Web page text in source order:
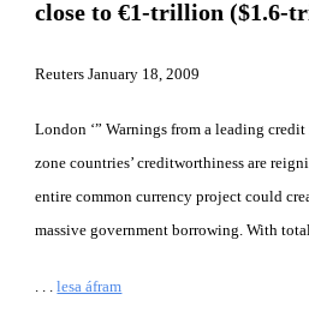
close to €1-trillion ($1.6-
Reuters January 18, 2009
London ‘” Warnings from a leading
zone countries’ creditworthiness are
entire common currency project could
massive government borrowing. With
lesa áfram